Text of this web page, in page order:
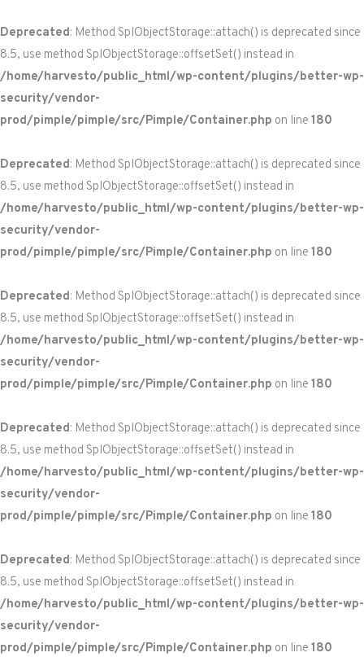
Deprecated: Method SplObjectStorage::attach() is deprecated since
8.5, use method SplObjectStorage::offsetSet() instead in
/home/harvesto/public_html/wp-content/plugins/better-wp-
security/vendor-
prod/pimple/pimple/src/Pimple/Container.php on line 180
Deprecated: Method SplObjectStorage::attach() is deprecated since
8.5, use method SplObjectStorage::offsetSet() instead in
/home/harvesto/public_html/wp-content/plugins/better-wp-
security/vendor-
prod/pimple/pimple/src/Pimple/Container.php on line 180
Deprecated: Method SplObjectStorage::attach() is deprecated since
8.5, use method SplObjectStorage::offsetSet() instead in
/home/harvesto/public_html/wp-content/plugins/better-wp-
security/vendor-
prod/pimple/pimple/src/Pimple/Container.php on line 180
Deprecated: Method SplObjectStorage::attach() is deprecated since
8.5, use method SplObjectStorage::offsetSet() instead in
/home/harvesto/public_html/wp-content/plugins/better-wp-
security/vendor-
prod/pimple/pimple/src/Pimple/Container.php on line 180
Deprecated: Method SplObjectStorage::attach() is deprecated since
8.5, use method SplObjectStorage::offsetSet() instead in
/home/harvesto/public_html/wp-content/plugins/better-wp-
security/vendor-
prod/pimple/pimple/src/Pimple/Container.php on line 180